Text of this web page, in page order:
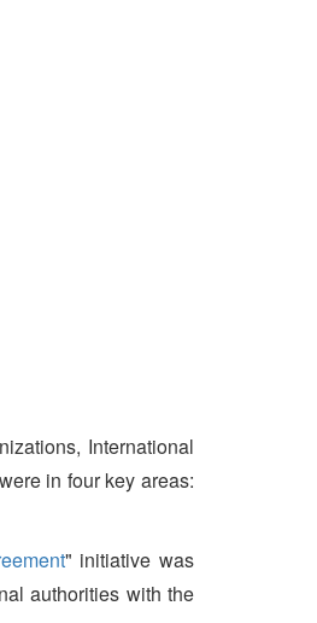
International
in four key areas:
" initiative was
authorities with the